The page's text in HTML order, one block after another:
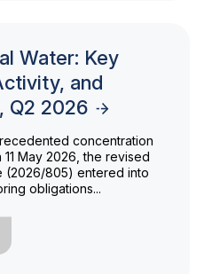
Water: Key
and
Q2 2026
concentration
May 2026, the revised
(2026/805) entered into
obligations...